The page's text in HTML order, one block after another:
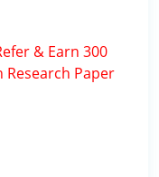
& Earn 300
Research Paper